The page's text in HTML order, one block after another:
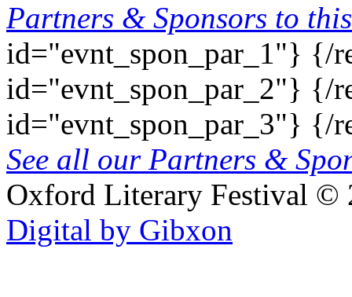
Partners & Sponsors to
id="evnt_spon_par_1"} {/
id="evnt_spon_par_2"} {/
id="evnt_spon_par_3"} {/
See all our Partners &
Oxford Literary Festival ©
Digital by Gibxon